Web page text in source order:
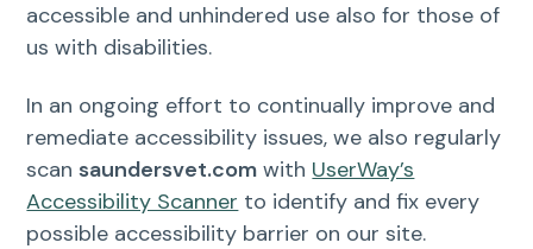
accessible and unhindered use also for those of
us with disabilities.
In an ongoing effort to continually improve and
remediate accessibility issues, we also regularly
scansaundersvet.com with UserWay’s
Accessibility Scanner to identify and fix every
possible accessibility barrier on our site.